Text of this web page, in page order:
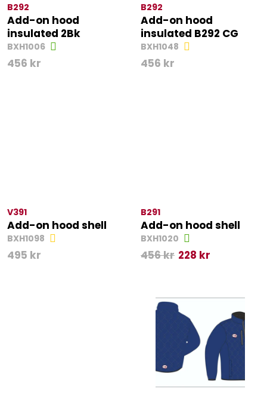
B292
Add-on hood
insulated 2Bk
BXH1006
456 kr
B292
Add-on hood
insulated B292 CG
BXH1048
456 kr
V391
Add-on hood shell
BXH1098
495 kr
B291
Add-on hood shell
BXH1020
456kr 228 kr